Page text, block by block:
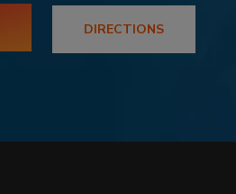
DIRECTIONS